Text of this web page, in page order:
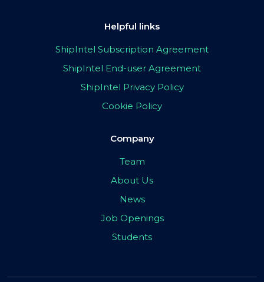
Helpful links
ShipIntel Subscription Agreement
ShipIntel End-user Agreement
ShipIntel Privacy Policy
Cookie Policy
Company
Team
About Us
News
Job Openings
Students